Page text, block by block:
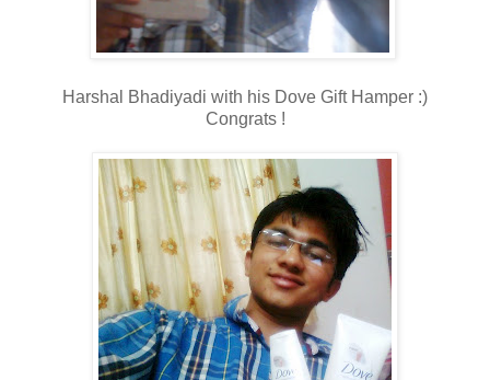
Harshal Bhadiyadi with his Dove Gift Hamper :)
Congrats !